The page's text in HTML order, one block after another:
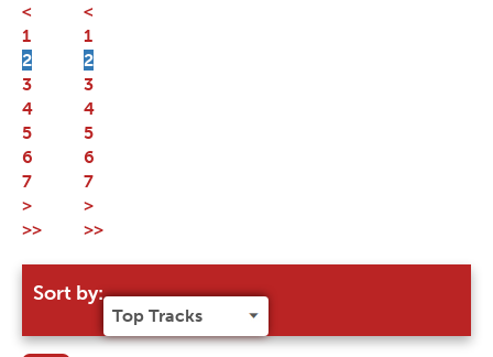
<
1
2
3
4
5
6
7
>
>>
Sort by:
<
1
2
3
4
5
6
7
>
>>